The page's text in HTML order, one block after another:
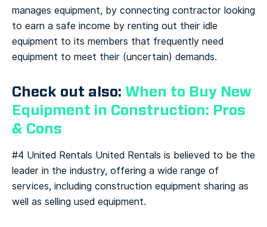
manages equipment, by connecting contractor looking
to earn a safe income by renting out their idle
equipment to its members that frequently need
equipment to meet their (uncertain) demands.
Check out also: When to Buy New
Equipment in Construction: Pros
& Cons
#4 United Rentals United Rentals is believed to be the
leader in the industry, offering a wide range of
services, including construction equipment sharing as
well as selling used equipment.